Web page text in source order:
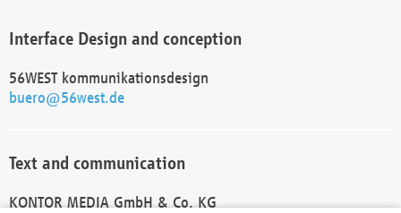
Interface Design and conception
56WEST kommunikationsdesign
buero@56west.de
Text and communication
KONTOR MEDIA GmbH & Co. KG